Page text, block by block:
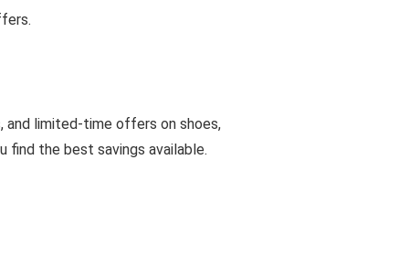
and limited-time offers on shoes,
find the best savings available.